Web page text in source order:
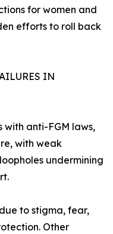
for women and
efforts to roll back
IN
with anti-FGM laws,
with weak
undermining
to stigma, fear,
Other